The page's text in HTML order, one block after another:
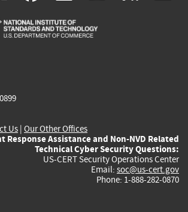
is
is
is
Us | Our Other Offices
Response Assistance and Non-NVD Related
Technical Cyber Security Questions:
US-CERT Security Operations Center
Email: soc@us-cert.gov
Phone: 1-888-282-0870